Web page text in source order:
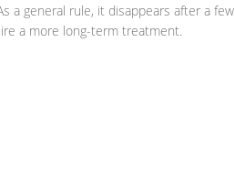
a general rule, it disappears after a
a more long-term treatment.